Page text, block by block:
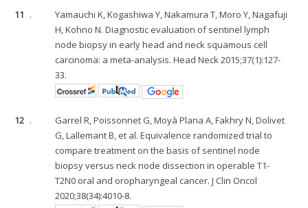
11 .
Yamauchi K, Kogashiwa Y, Nakamura T, Moro Y, Nagafuji
H, Kohno N. Diagnostic evaluation of sentinel lymph
node biopsy in early head and neck squamous cell
carcinoma: a meta-analysis. Head Neck 2015;37(1):127-
33.
12 .
Garrel R, Poissonnet G, Moyà Plana A, Fakhry N, Dolivet
G, Lallemant B, et al. Equivalence randomized trial to
compare treatment on the basis of sentinel node
biopsy versus neck node dissection in operable T1-
T2N0 oral and oropharyngeal cancer. J Clin Oncol
2020;38(34):4010-8.